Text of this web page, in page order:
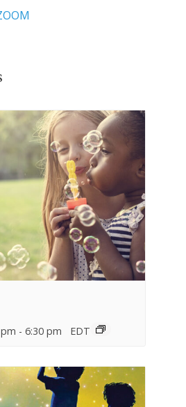
- 6:30 pm EDT